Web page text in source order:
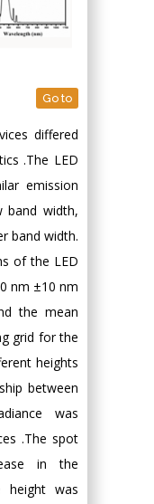
Go to
differed
.The LED
emission
band width,
band width.
of the LED
nm ±10 nm
the mean
grid for the
heights
between
was
.The spot
in the
height was